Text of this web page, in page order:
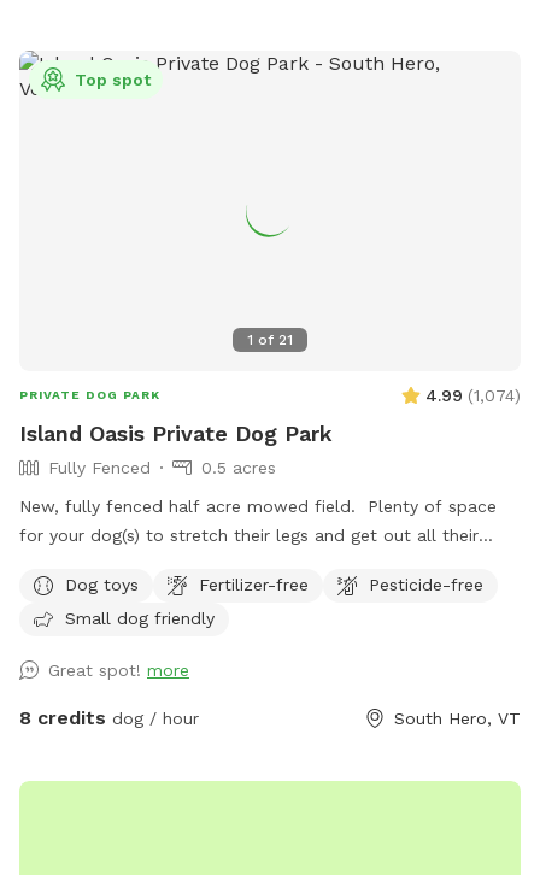
1 of 21
Top spot
PRIVATE DOG PARK 4.99 (1,074)
Island Oasis Private Dog Park
Fully Fenced
0.5 acres
New, fully fenced half acre mowed field. Plenty of space
for your dog(s) to stretch their legs and get out all their
investigate! Fence is 4ft high with wooden footboard. Fence
is welded metal…..Your dog(s) will be safe and contained.
minimal car traffic and moderate pedestrian traffic. West
side of park parallels road with a steep bank and ~15ft
fully visible. To the East, enjoy views of Georgia Mountain
Dog toys Fertilizer-free
Pesticide-free
Small dog friendly
Great spot! more
8 credits dog / hour South Hero, VT